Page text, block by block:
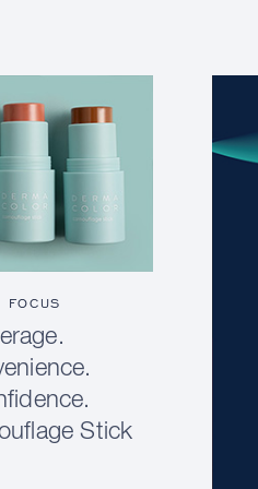
FOCUS
Stick